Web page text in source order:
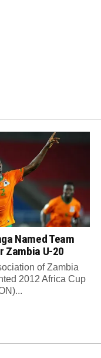
Named Team
Zambia U-20
of Zambia
2012 Africa Cup